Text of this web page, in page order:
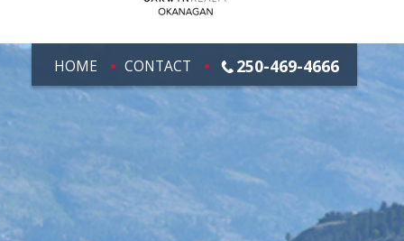
HOME CONTACT 250-469-4666